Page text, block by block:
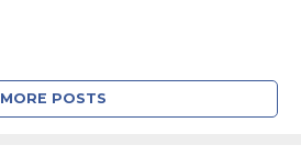
MORE POSTS